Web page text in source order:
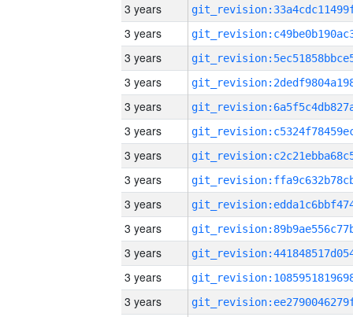
3 years
3 years
3 years
3 years
3 years
3 years
3 years
3 years
3 years
3 years
3 years
3 years
3 years